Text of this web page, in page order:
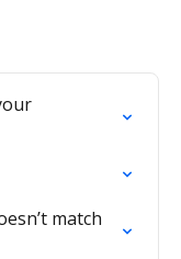
match